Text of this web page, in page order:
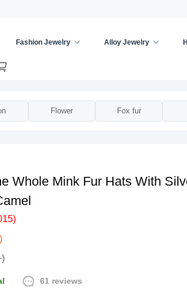
Fashion Jewelry Alloy Jewelry
Flower Fox fur
Whole Mink Fur Hats With
61 reviews